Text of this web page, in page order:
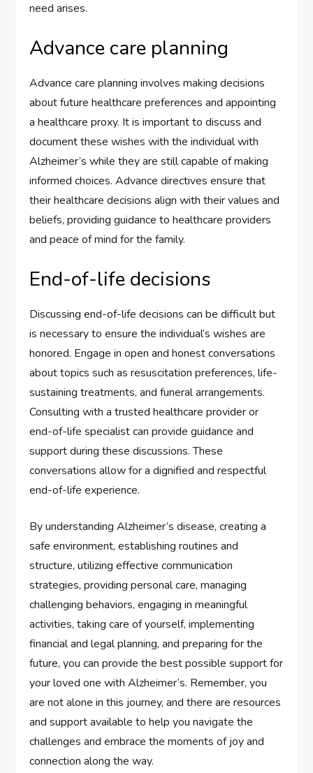
need arises.
Advance care planning
Advance care planning involves making decisions
about future healthcare preferences and appointing
a healthcare proxy. It is important to discuss and
document these wishes with the individual with
Alzheimer’s while they are still capable of making
informed choices. Advance directives ensure that
their healthcare decisions align with their values and
beliefs, providing guidance to healthcare providers
and peace of mind for the family.
End-of-life decisions
Discussing end-of-life decisions can be difficult but
is necessary to ensure the individual’s wishes are
honored. Engage in open and honest conversations
about topics such as resuscitation preferences, life-
sustaining treatments, and funeral arrangements.
Consulting with a trusted healthcare provider or
end-of-life specialist can provide guidance and
support during these discussions. These
conversations allow for a dignified and respectful
end-of-life experience.
By understanding Alzheimer’s disease, creating a
safe environment, establishing routines and
structure, utilizing effective communication
strategies, providing personal care, managing
challenging behaviors, engaging in meaningful
activities, taking care of yourself, implementing
financial and legal planning, and preparing for the
future, you can provide the best possible support for
your loved one with Alzheimer’s. Remember, you
are not alone in this journey, and there are resources
and support available to help you navigate the
challenges and embrace the moments of joy and
connection along the way.